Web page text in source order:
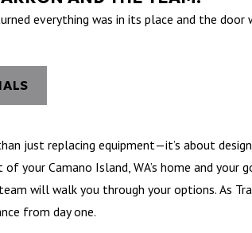
everything was in its place and the door
just replacing equipment—it’s about
your Camano Island, WA’s home and
will walk you through your options. As
from day one.